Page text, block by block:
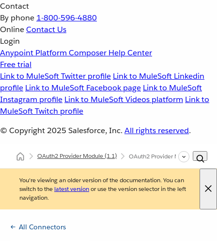
Contact
By phone 1-800-596-4880
OnlineContact Us
Login
Anypoint Platform Composer Help Center
Free trial
Link to MuleSoft Twitter profile Link to MuleSoft Linkedin
profile Link to MuleSoft Facebook page Link to MuleSoft
Instagram profile Link to MuleSoft Videos platform Link to
MuleSoft Twitch profile
© Copyright 2025 Salesforce, Inc. All rights reserved.
OAuth2 Provider Module(1.1) OAuth2 Provider Module
You're viewing an older version of the documentation. You can
switch to the latest versionor use the version selector in the left
navigation.
All Connectors